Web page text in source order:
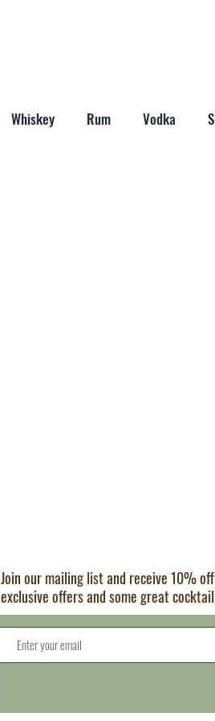
Whiskey Rum Vodka
Join our mailing list and receive 10%
exclusive offers and some great